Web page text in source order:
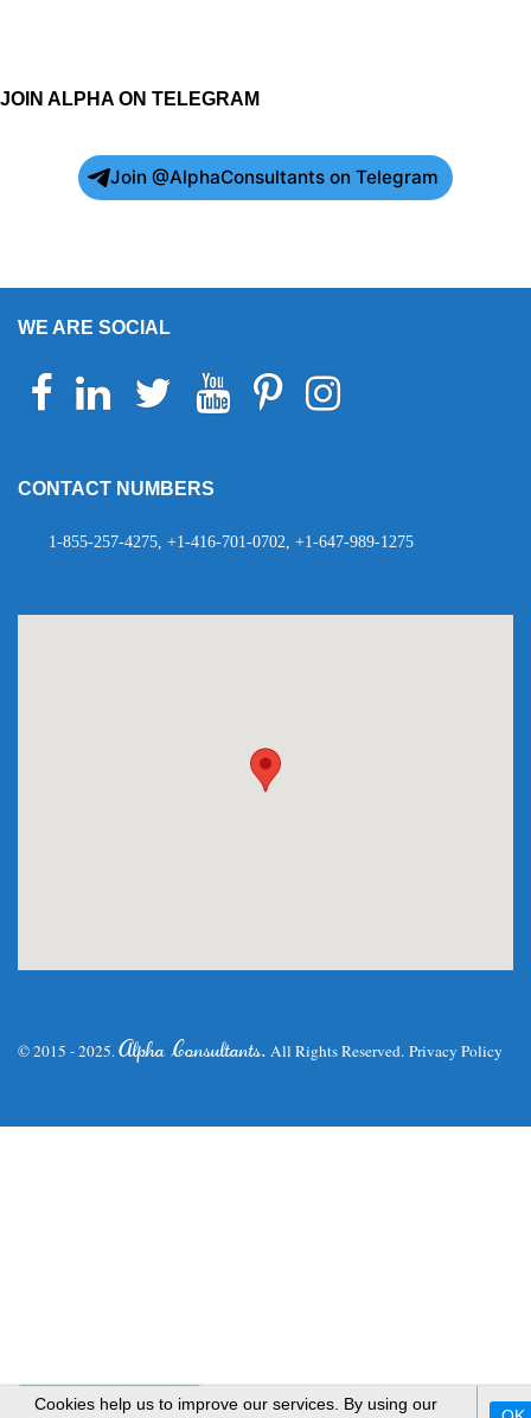
JOIN ALPHA ON TELEGRAM
Join @AlphaConsultants on Telegram
WE ARE SOCIAL
Facebook Linkedin Twitter YoutubePinterestInstagram
CONTACT NUMBERS
1-855-257-4275, +1-416-701-0702, +1-647-989-1275
© 2015 - 2025.Alpha Consultants. All Rights Reserved. Privacy Policy
WhatsApp Us